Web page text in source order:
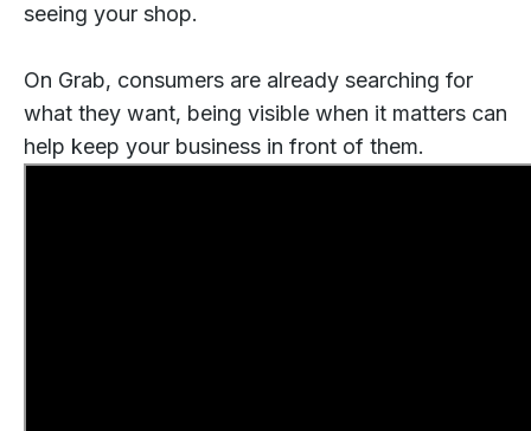
seeing your shop.
On Grab, consumers are already searching for
what they want, being visible when it matters can
help keep your business in front of them.